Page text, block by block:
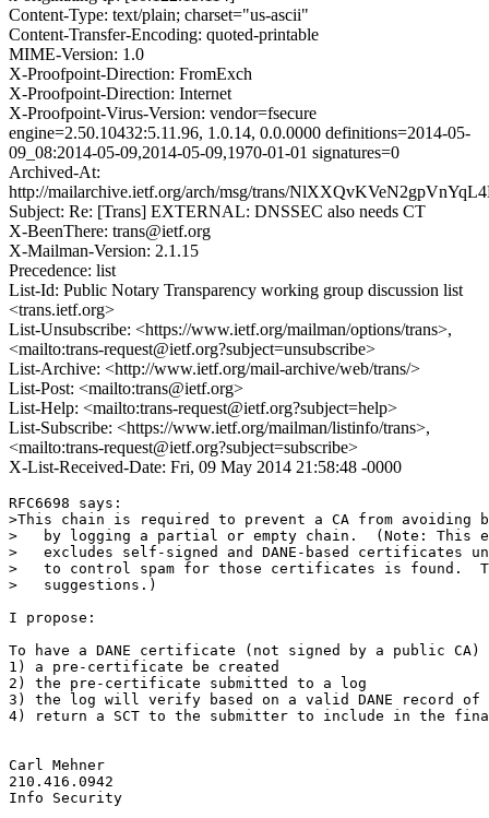
Content-Type: text/plain; charset="us-ascii"
Content-Transfer-Encoding: quoted-printable
MIME-Version: 1.0
X-Proofpoint-Direction: FromExch
X-Proofpoint-Direction: Internet
X-Proofpoint-Virus-Version: vendor=fsecure
engine=2.50.10432:5.11.96, 1.0.14, 0.0.0000 definitions=2014-05-
09_08:2014-05-09,2014-05-09,1970-01-01 signatures=0
Archived-At:
http://mailarchive.ietf.org/arch/msg/trans/
Subject: Re: [Trans] EXTERNAL: DNSSEC also needs CT
X-BeenThere: trans@ietf.org
X-Mailman-Version: 2.1.15
Precedence: list
List-Id: Public Notary Transparency working group discussion list
<trans.ietf.org>
List-Unsubscribe: <https://www.ietf.org/mailman/options/trans>,
<mailto:trans-request@ietf.org?subject=unsubscribe>
List-Archive: <http://www.ietf.org/mail-archive/web/trans/>
List-Post: <mailto:trans@ietf.org>
List-Help: <mailto:trans-request@ietf.org?subject=help>
List-Subscribe: <https://www.ietf.org/mailman/listinfo/trans>,
<mailto:trans-request@ietf.org?subject=subscribe>
X-List-Received-Date: Fri, 09 May 2014 21:58:48 -0000
RFC6698 says:
>This chain is required to prevent a CA from avoiding
>   by logging a partial or empty chain.  (Note: This
>   excludes self-signed and DANE-based certificates
>   to control spam for those certificates is found.
>   suggestions.)
I propose:
To have a DANE certificate (not signed by a public
1) a pre-certificate be created
2) the pre-certificate submitted to a log
3) the log will verify based on a valid DANE record of
4) return a SCT to the submitter to include in the
Carl Mehner
210.416.0942
Info Security